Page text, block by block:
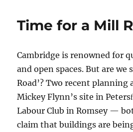
Time for a Mill
Cambridge is renowned for
and open spaces. But are
Road’? Two recent
Mickey Flynn’s site in
Labour Club in Romsey —
claim that buildings are